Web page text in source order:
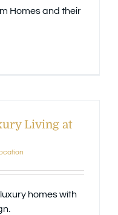
Homes and their
Living at
homes with